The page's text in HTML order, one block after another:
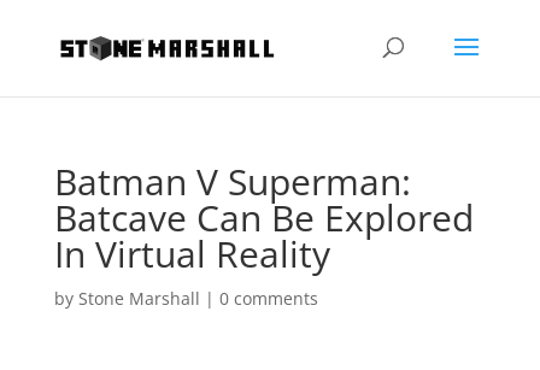
Batman V Superman:
Batcave Can Be Explored
In Virtual Reality
by Stone Marshall | 0 comments